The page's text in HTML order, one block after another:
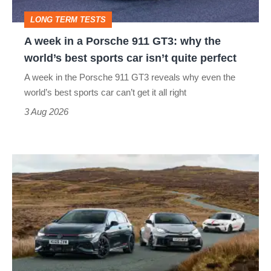
GT3:
why
the
sports
perfect
LONG TERM TESTS
A week in a Porsche 911 GT3: why the
world’s best sports car isn’t quite perfect
A week in the Porsche 911 GT3 reveals why even the
world’s best sports car can’t get it all right
3 Aug 2026
Golf
GTI
Edition
50
v